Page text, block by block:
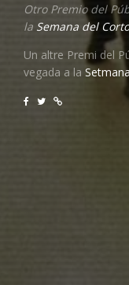
Otro Premio del
la Semana del
Un altre Premi del
vegada a la